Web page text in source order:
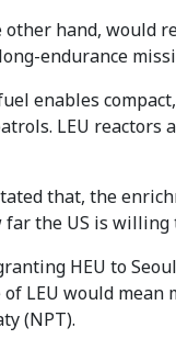
other hand, would
endurance
enables
LEU
that, the
far the US is
HEU to
of LEU would
(NPT).